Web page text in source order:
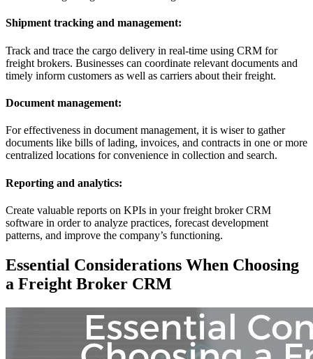
Shipment tracking and management:
Track and trace the cargo delivery in real-time using CRM for
freight brokers. Businesses can coordinate relevant documents and
timely inform customers as well as carriers about their freight.
Document management:
For effectiveness in document management, it is wiser to gather
documents like bills of lading, invoices, and contracts in one or more
centralized locations for convenience in collection and search.
Reporting and analytics:
Create valuable reports on KPIs in your freight broker CRM
software in order to analyze practices, forecast development
patterns, and improve the company’s functioning.
Essential Considerations When Choosing
a Freight Broker CRM